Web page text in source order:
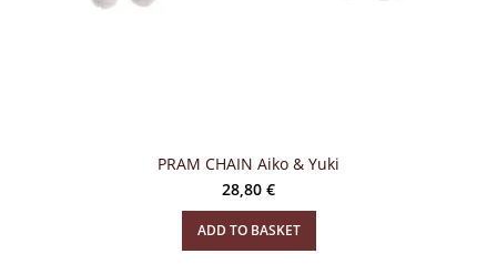
PRAM CHAIN Aiko & Yuki
28,80 €
ADD TO BASKET